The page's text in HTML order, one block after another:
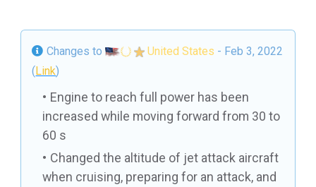
Changes to United States - Feb 3, 2022
(Link)
Engine to reach full power has been
increased while moving forward from 30 to
60 s
Changed the altitude of jet attack aircraft
when cruising, preparing for an attack, and